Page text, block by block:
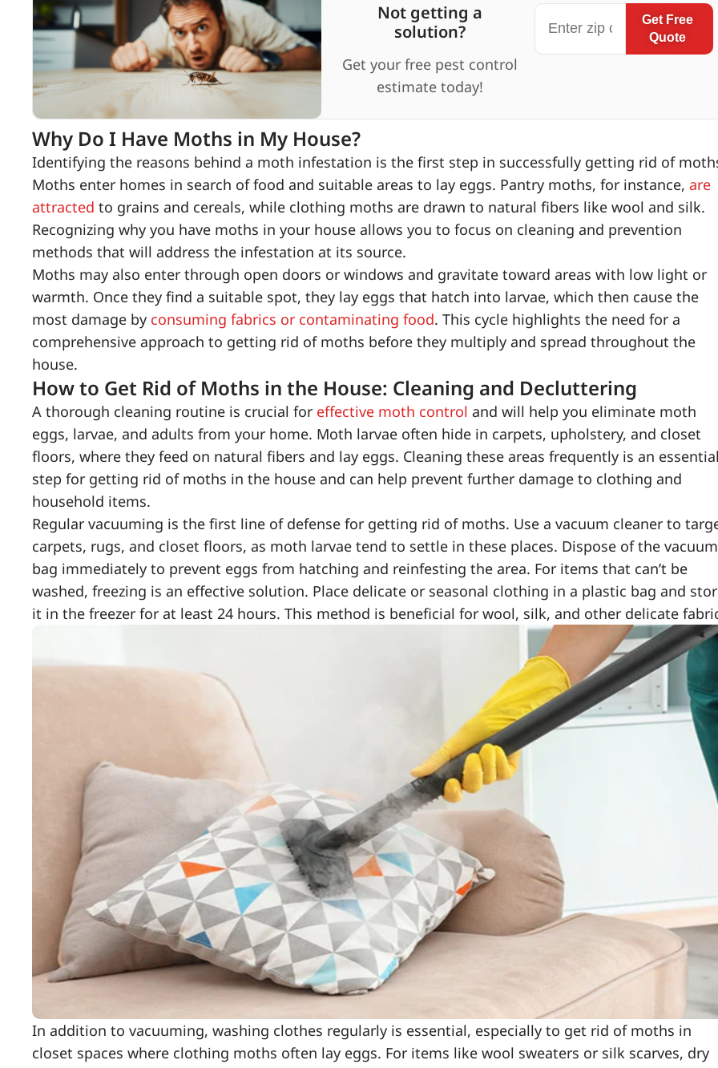
Not getting a
solution?
Get your free pest control
estimate today!
Get Free
Quote
Why Do I Have Moths in My House?
Identifying the reasons behind a moth infestation is the first step in successfully getting rid of
Moths enter homes in search of food and suitable areas to lay eggs. Pantry moths, for instance, are
attracted to grains and cereals, while clothing moths are drawn to natural fibers like wool and silk.
Recognizing why you have moths in your house allows you to focus on cleaning and prevention
methods that will address the infestation at its source.
Moths may also enter through open doors or windows and gravitate toward areas with low light or
warmth. Once they find a suitable spot, they lay eggs that hatch into larvae, which then cause the
most damage by consuming fabrics or contaminating food. This cycle highlights the need for a
comprehensive approach to getting rid of moths before they multiply and spread throughout the
house.
How to Get Rid of Moths in the House: Cleaning and Decluttering
A thorough cleaning routine is crucial for effective moth control and will help you eliminate moth
eggs, larvae, and adults from your home. Moth larvae often hide in carpets, upholstery, and closet
floors, where they feed on natural fibers and lay eggs. Cleaning these areas frequently is an
step for getting rid of moths in the house and can help prevent further damage to clothing and
household items.
Regular vacuuming is the first line of defense for getting rid of moths. Use a vacuum cleaner to
carpets, rugs, and closet floors, as moth larvae tend to settle in these places. Dispose of the vacuum
bag immediately to prevent eggs from hatching and reinfesting the area. For items that can’t be
washed, freezing is an effective solution. Place delicate or seasonal clothing in a plastic bag and
it in the freezer for at least 24 hours. This method is beneficial for wool, silk, and other delicate
In addition to vacuuming, washing clothes regularly is essential, especially to get rid of moths in
closet spaces where clothing moths often lay eggs. For items like wool sweaters or silk scarves, dry